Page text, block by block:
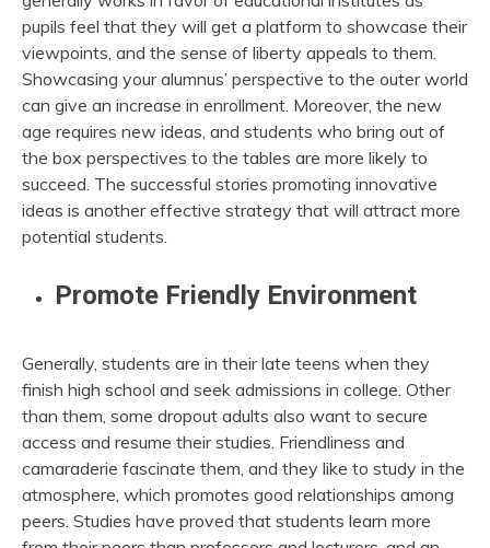
pupils feel that they will get a platform to showcase their
viewpoints, and the sense of liberty appeals to them.
Showcasing your alumnus’ perspective to the outer world
can give an increase in enrollment. Moreover, the new
age requires new ideas, and students who bring out of
the box perspectives to the tables are more likely to
succeed. The successful stories promoting innovative
ideas is another effective strategy that will attract more
potential students.
Promote Friendly Environment
Generally, students are in their late teens when they
finish high school and seek admissions in college. Other
than them, some dropout adults also want to secure
access and resume their studies. Friendliness and
camaraderie fascinate them, and they like to study in the
atmosphere, which promotes good relationships among
peers. Studies have proved that students learn more